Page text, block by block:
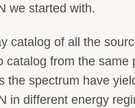
we started with.
catalog of all the
catalog from the
the spectrum have
in different energy